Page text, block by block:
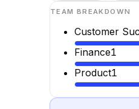
TEAM BREAKDOWN
Customer
Finance1
Product1